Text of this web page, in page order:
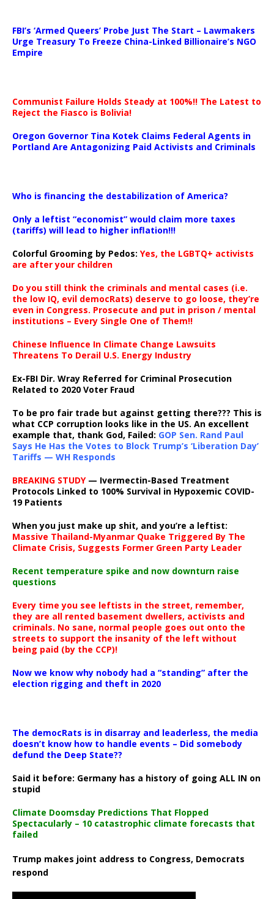
FBI’s ‘Armed Queers’ Probe Just The Start – Lawmakers
Urge Treasury To Freeze China-Linked Billionaire’s NGO
Empire
Communist Failure Holds Steady at 100%!! The Latest to
Reject the Fiasco is Bolivia!
Oregon Governor Tina Kotek Claims Federal Agents in
Portland Are Antagonizing Paid Activists and Criminals
Who is financing the destabilization of America?
Only a leftist “economist” would claim more taxes
(tariffs) will lead to higher inflation!!!
Colorful Grooming by Pedos: Yes, the LGBTQ+ activists
are after your children
Do you still think the criminals and mental cases (i.e.
the low IQ, evil democRats) deserve to go loose, they’re
even in Congress. Prosecute and put in prison / mental
institutions – Every Single One of Them!!
Chinese Influence In Climate Change Lawsuits
Threatens To Derail U.S. Energy Industry
Ex-FBI Dir. Wray Referred for Criminal Prosecution
Related to 2020 Voter Fraud
To be pro fair trade but against getting there??? This is
what CCP corruption looks like in the US. An excellent
example that, thank God, Failed: GOP Sen. Rand Paul
Says He Has the Votes to Block Trump’s ‘Liberation Day’
Tariffs — WH Responds
BREAKING STUDY— Ivermectin-Based Treatment
Protocols Linked to 100% Survival in Hypoxemic COVID-
19 Patients
When you just make up shit, and you’re a leftist:
Massive Thailand-Myanmar Quake Triggered By The
Climate Crisis, Suggests Former Green Party Leader
Recent temperature spike and now downturn raise
questions
Every time you see leftists in the street, remember,
they are all rented basement dwellers, activists and
criminals. No sane, normal people goes out onto the
streets to support the insanity of the left without
being paid (by the CCP)!
Now we know why nobody had a “standing” after the
election rigging and theft in 2020
The democRats is in disarray and leaderless, the media
doesn’t know how to handle events – Did somebody
defund the Deep State??
Said it before: Germany has a history of going ALL IN on
stupid
Climate Doomsday Predictions That Flopped
Spectacularly – 10 catastrophic climate forecasts that
failed
Trump makes joint address to Congress, Democrats
respond